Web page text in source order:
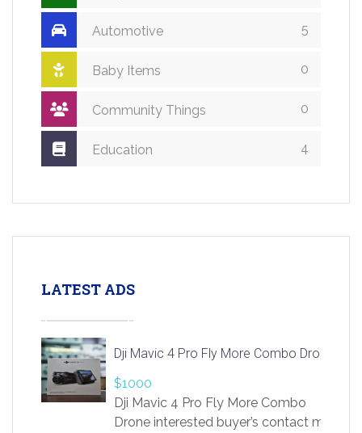
Automotive 5
Baby Items 0
Community Things 0
Education 4
LATEST ADS
Dji Mavic 4 Pro Fly More Combo Drone
$1000
Dji Mavic 4 Pro Fly More Combo
Drone interested buyer’s contact me